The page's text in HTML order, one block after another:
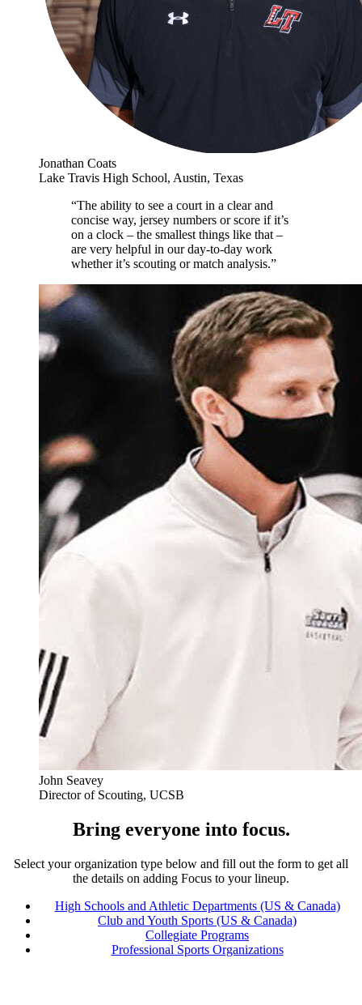
Jonathan Coats
Lake Travis High School, Austin, Texas
“The ability to see a court in a clear and
concise way, jersey numbers or score if it’s
on a clock – the smallest things like that –
are very helpful in our day-to-day work
whether it’s scouting or match analysis.”
John Seavey
Director of Scouting, UCSB
Bring everyone into focus.
Select your organization type below and fill out the form to get all
the details on adding Focus to your lineup.
High Schools and Athletic Departments (US & Canada)
Club and Youth Sports (US & Canada)
Collegiate Programs
Professional Sports Organizations